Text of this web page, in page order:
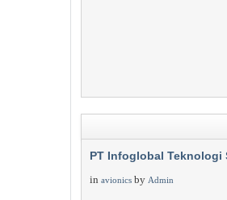
PT Infoglobal Teknologi
in avionics by Admin